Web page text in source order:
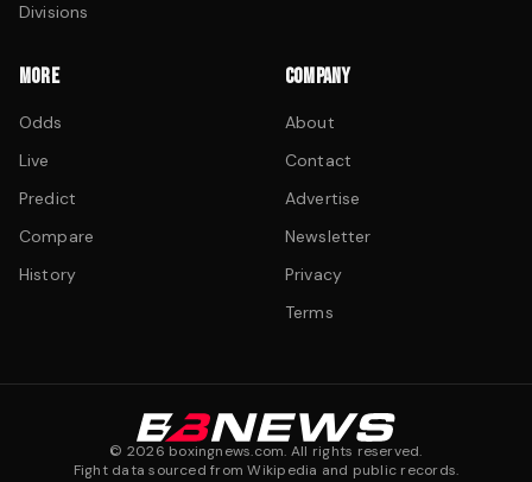
Divisions
MORE
Odds
Live
Predict
Compare
History
COMPANY
About
Contact
Advertise
Newsletter
Privacy
Terms
© 2026 boxingnews.com. All rights reserved.
Fight data sourced from Wikipedia and public records.